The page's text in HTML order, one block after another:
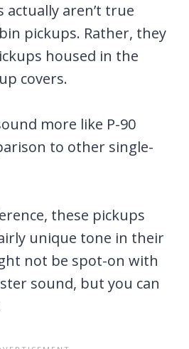
aren’t true
pickups. Rather, they
housed in the
covers.
more like P-90
to other single-
these pickups
unique tone in their
not be spot-on with
sound, but you can